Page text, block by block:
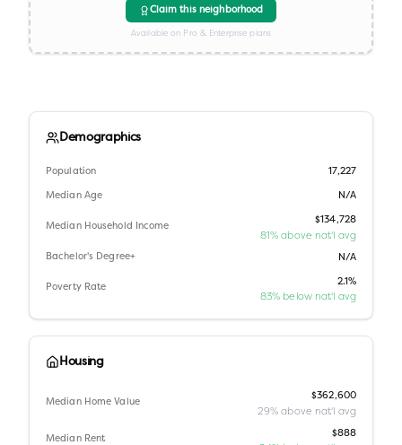
Claim this neighborhood
Available on Pro & Enterprise plans
Demographics
Population 17,227
Median Age N/A
Median Household Income
$134,728
81% above nat'l avg
Bachelor's Degree+ N/A
Poverty Rate
2.1%
83% below nat'l avg
Housing
Median Home Value
$362,600
29% above nat'l avg
Median Rent
$888